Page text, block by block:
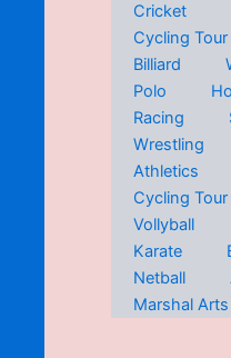
Cricket
Cycling Tour
Billiard
Polo
Racing
Wrestling
Athletics
Cycling Tour
Vollyball
Karate
Netball
Marshal Arts